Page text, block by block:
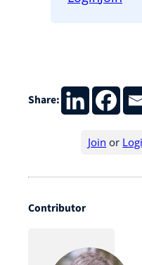
Share:
Join or
Contributor